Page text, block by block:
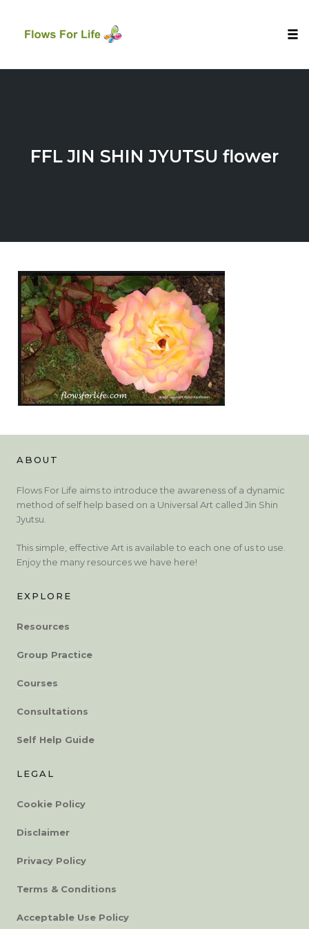
FFL JIN SHIN JYUTSU flower
ABOUT
Flows For Life aims to introduce the awareness of a dynamic
method of self help based on a Universal Art called Jin Shin
Jyutsu.
This simple, effective Art is available to each one of us to use.
Enjoy the many resources we have here!
EXPLORE
Resources
Group Practice
Courses
Consultations
Self Help Guide
LEGAL
Cookie Policy
Disclaimer
Privacy Policy
Terms & Conditions
Acceptable Use Policy